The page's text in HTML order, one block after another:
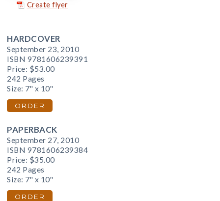
Create flyer
HARDCOVER
September 23, 2010
ISBN 9781606239391
Price: $53.00
242 Pages
Size: 7" x 10"
ORDER
PAPERBACK
September 27, 2010
ISBN 9781606239384
Price: $35.00
242 Pages
Size: 7" x 10"
ORDER